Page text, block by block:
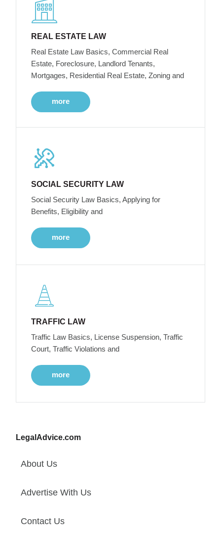
REAL ESTATE LAW
Real Estate Law Basics, Commercial Real
Estate, Foreclosure, Landlord Tenants,
Mortgages, Residential Real Estate, Zoning and
more
SOCIAL SECURITY LAW
Social Security Law Basics, Applying for
Benefits, Eligibility and
more
TRAFFIC LAW
Traffic Law Basics, License Suspension, Traffic
Court, Traffic Violations and
more
LegalAdvice.com
About Us
Advertise With Us
Contact Us